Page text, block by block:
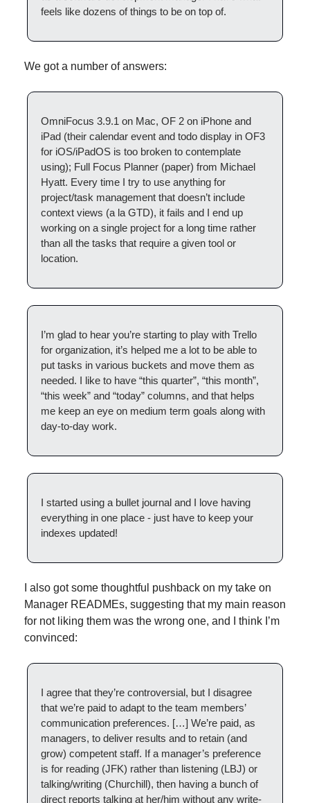
feels like dozens of things to be on top of.
We got a number of answers:
OmniFocus 3.9.1 on Mac, OF 2 on iPhone and
iPad (their calendar event and todo display in OF3
for iOS/iPadOS is too broken to contemplate
using); Full Focus Planner (paper) from Michael
Hyatt. Every time I try to use anything for
project/task management that doesn’t include
context views (a la GTD), it fails and I end up
working on a single project for a long time rather
than all the tasks that require a given tool or
location.
I’m glad to hear you’re starting to play with Trello
for organization, it’s helped me a lot to be able to
put tasks in various buckets and move them as
needed. I like to have “this quarter”, “this month”,
“this week” and “today” columns, and that helps
me keep an eye on medium term goals along with
day-to-day work.
I started using a bullet journal and I love having
everything in one place - just have to keep your
indexes updated!
I also got some thoughtful pushback on my take on
Manager READMEs, suggesting that my main reason
for not liking them was the wrong one, and I think I’m
convinced:
I agree that they’re controversial, but I disagree
that we’re paid to adapt to the team members’
communication preferences. […] We’re paid, as
managers, to deliver results and to retain (and
grow) competent staff. If a manager’s preference
is for reading (JFK) rather than listening (LBJ) or
talking/writing (Churchill), then having a bunch of
direct reports talking at her/him without any write-